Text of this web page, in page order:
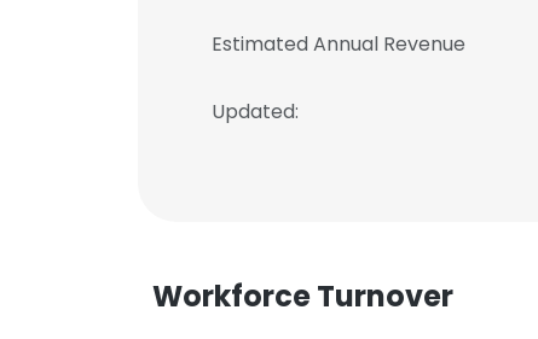
Estimated Annual Revenue
Updated:
Workforce Turnover